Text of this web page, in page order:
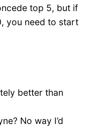
top 5, but if
you need to start
better than
No way I’d